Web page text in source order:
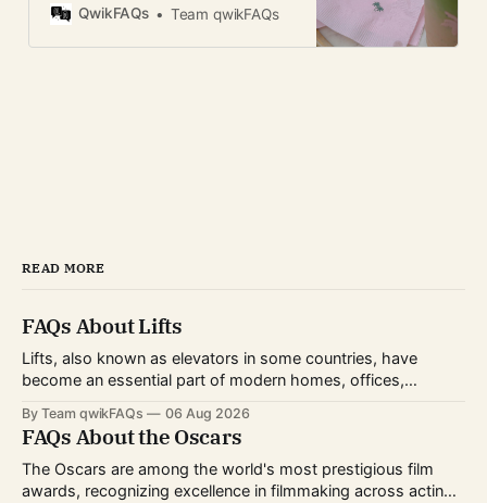
preparation, storage, and daily
QwikFAQs Team qwikFAQs
READ MORE
FAQs About Lifts
Lifts, also known as elevators in some countries, have
become an essential part of modern homes, offices,
planning to install one, use one daily, or simply want to
understand how they work, knowing the basics can help
you make informed decisions.
By Team qwikFAQs 06 Aug 2026
FAQs About the Oscars
The Oscars are among the world's most prestigious film
awards, recognizing excellence in filmmaking across acting,